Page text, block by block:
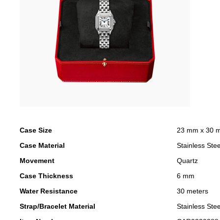
Case Size
23 mm x 30
Case Material
Stainless
Movement
Quartz
Case Thickness
6 mm
Water Resistance
30 meters
Strap/Bracelet Material
Stainless